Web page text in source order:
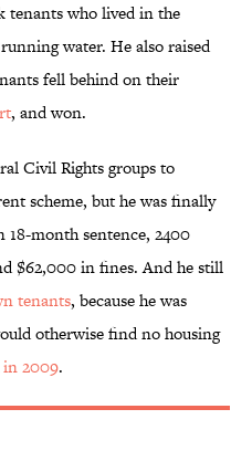
tenants who lived in the
water. He also raised
fell behind on their
, and won.
Civil Rights groups to
scheme, but he was finally
18-month sentence, 2400
$62,000 in fines. And he still
tenants, because he was
otherwise find no housing
in 2009.